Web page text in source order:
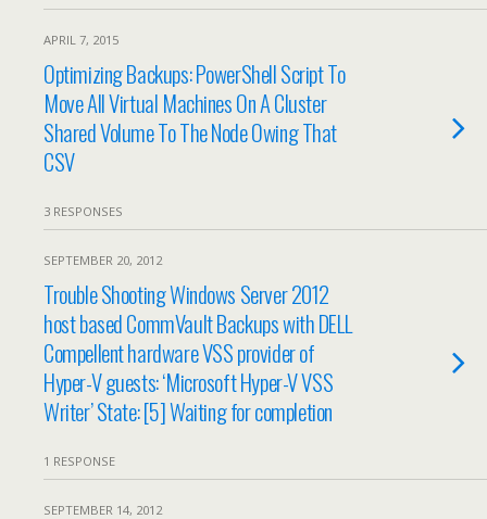
APRIL 7, 2015
Optimizing Backups: PowerShell Script To
Move All Virtual Machines On A Cluster
Shared Volume To The Node Owing That
CSV
3 RESPONSES
SEPTEMBER 20, 2012
Trouble Shooting Windows Server 2012
host based CommVault Backups with DELL
Compellent hardware VSS provider of
Hyper-V guests: ‘Microsoft Hyper-V VSS
Writer’ State: [5] Waiting for completion
1 RESPONSE
SEPTEMBER 14, 2012